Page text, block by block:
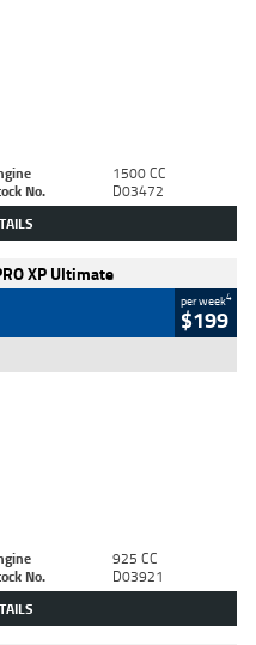
1500 CC
No. D03472
XP Ultimate
per week4
$199
925 CC
No. D03921